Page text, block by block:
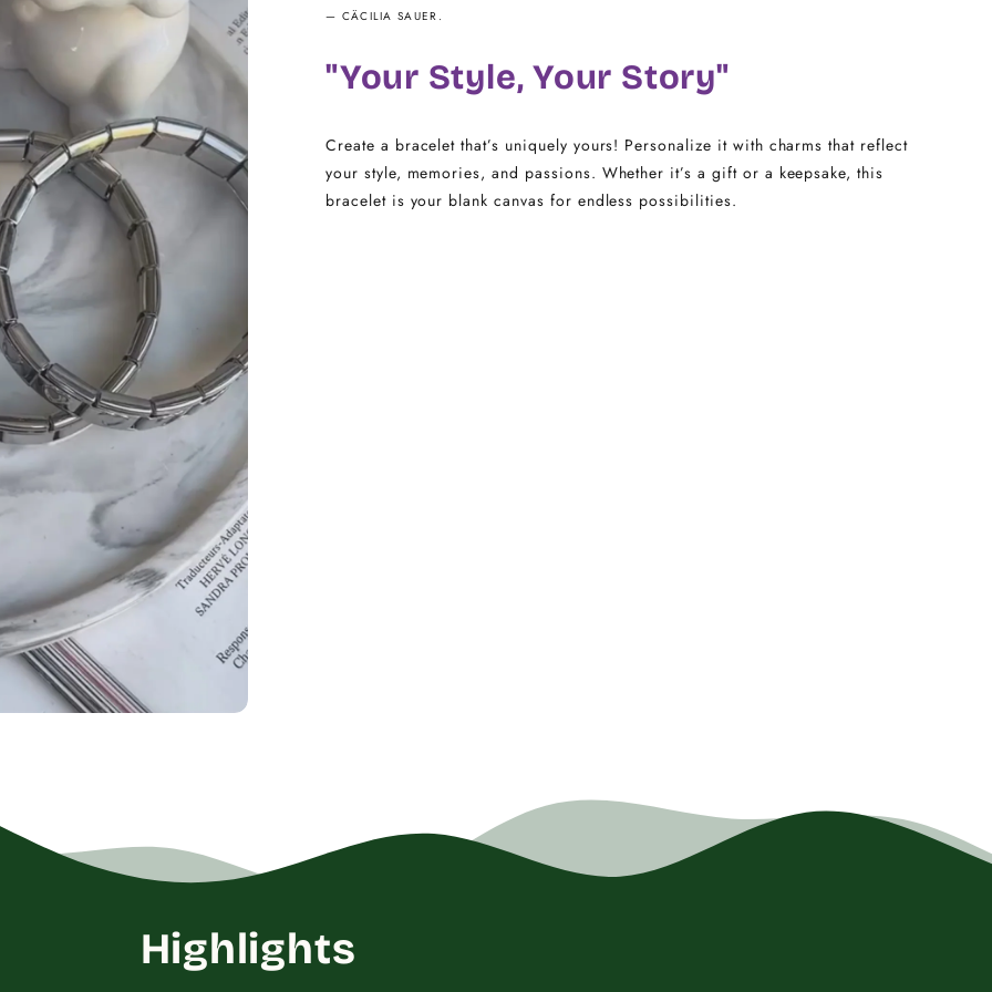
18.5 - 22 22 - 25
— CÄCILIA SAUER.
"Your Style, Your Story"
Create a bracelet that’s uniquely yours! Personalize it with charms that reflect
your style, memories, and passions. Whether it’s a gift or a keepsake, this
bracelet is your blank canvas for endless possibilities.
Highlights